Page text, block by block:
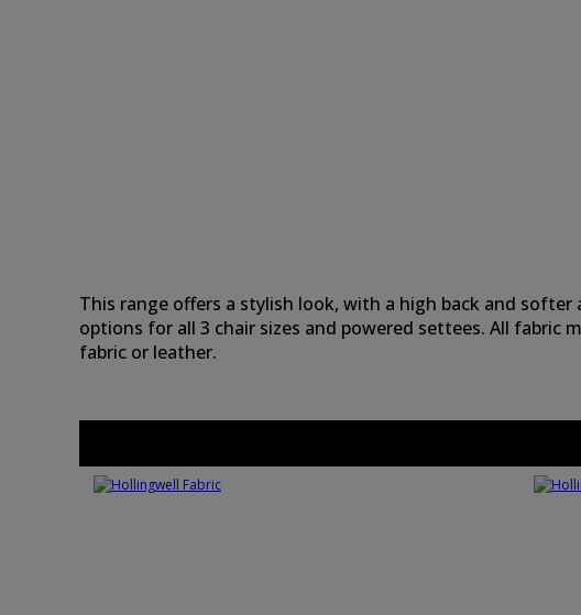
This range offers a stylish look, with a high back and
options for all 3 chair sizes and powered settees. All
fabric or leather.